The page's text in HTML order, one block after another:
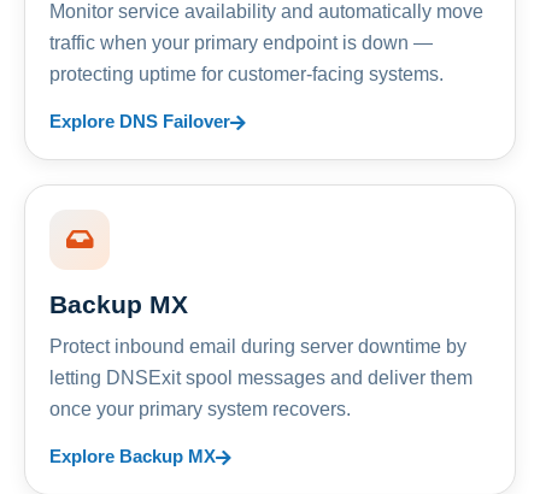
Monitor service availability and automatically move
traffic when your primary endpoint is down —
protecting uptime for customer-facing systems.
Explore DNS Failover
Backup MX
Protect inbound email during server downtime by
letting DNSExit spool messages and deliver them
once your primary system recovers.
Explore Backup MX